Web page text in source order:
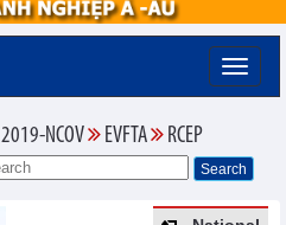
2019-NCOV EVFTA RCEP